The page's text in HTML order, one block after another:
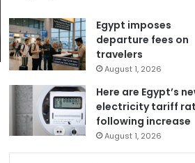
Egypt imposes
departure fees on
travelers
August 1, 2026
Here are Egypt’s
electricity tariff
following increase
August 1, 2026